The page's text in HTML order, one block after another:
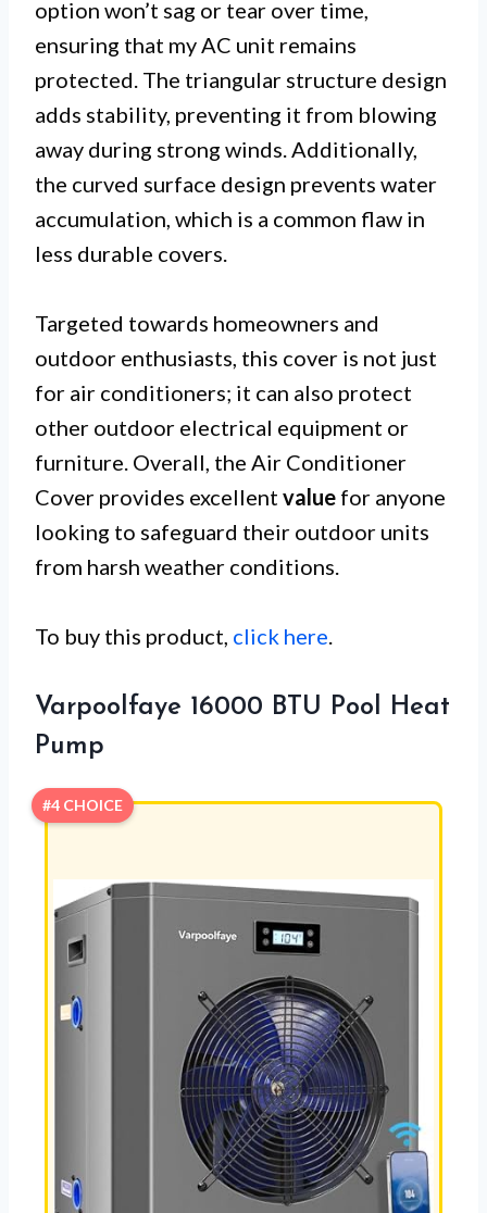
option won’t sag or tear over time,
ensuring that my AC unit remains
protected. The triangular structure design
adds stability, preventing it from blowing
away during strong winds. Additionally,
the curved surface design prevents water
accumulation, which is a common flaw in
less durable covers.
Targeted towards homeowners and
outdoor enthusiasts, this cover is not just
for air conditioners; it can also protect
other outdoor electrical equipment or
furniture. Overall, the Air Conditioner
Cover provides excellent value for anyone
looking to safeguard their outdoor units
from harsh weather conditions.
To buy this product, click here.
Varpoolfaye 16000 BTU Pool Heat
Pump
#4 CHOICE